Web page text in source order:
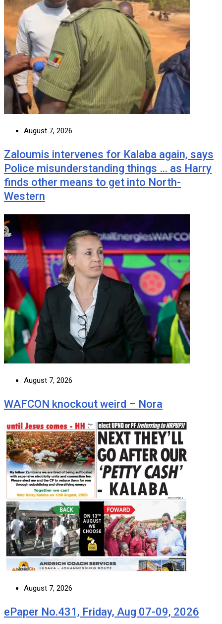
August 7, 2026
Zaloumis intervenes for Kalaba again, says
Police misunderstanding things … as Harry
finds other means to get into North-
Western
August 7, 2026
WAFCON knockout weird – Nora
August 7, 2026
ePaper No.431, Friday, Aug 07-09, 2026